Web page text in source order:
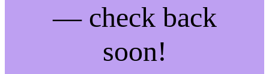
— check back
soon!